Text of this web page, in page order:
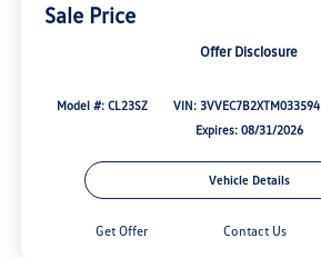
Sale Price
Offer Disclosure
Model #: CL23SZ VIN: 3VVEC7B2XTM033594
Expires: 08/31/2026
Vehicle Details
Get Offer Contact Us